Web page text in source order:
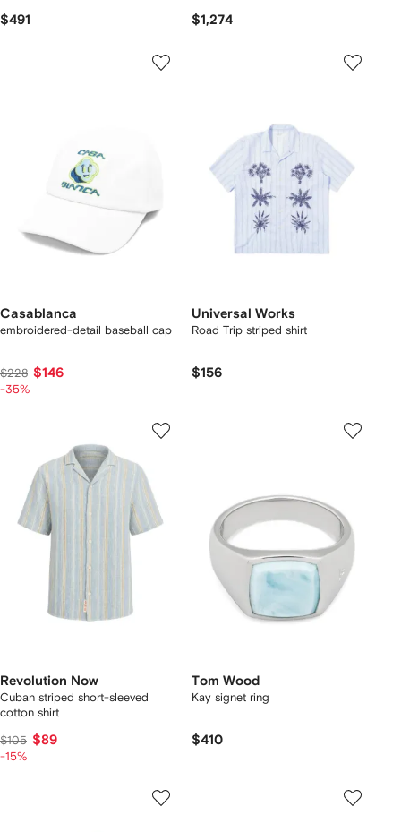
$491 $1,274
Casablanca
embroidered-detail baseball cap
$228 $146
-35%
Universal Works
Road Trip striped shirt
$156
Revolution Now
Cuban striped short-sleeved
cotton shirt
$105 $89
-15%
Tom Wood
Kay signet ring
$410